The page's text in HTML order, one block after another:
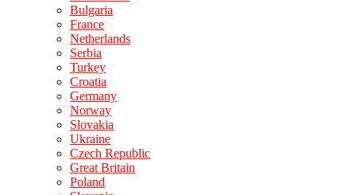
Bulgaria
France
Netherlands
Serbia
Turkey
Croatia
Germany
Norway
Slovakia
Ukraine
Czech Republic
Great Britain
Poland